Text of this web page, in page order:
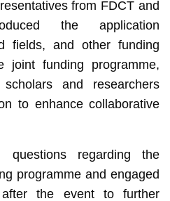
from FDCT and
the application
fields, and other funding
joint funding programme,
and researchers
to enhance collaborative
questions regarding the
programme and engaged
the event to further